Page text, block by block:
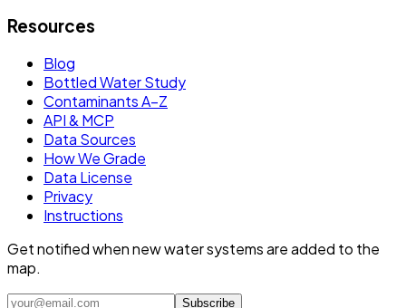
Resources
Blog
Bottled Water Study
Contaminants A–Z
API & MCP
Data Sources
How We Grade
Data License
Privacy
Instructions
Get notified when new water systems are added to the
map.
Subscribe